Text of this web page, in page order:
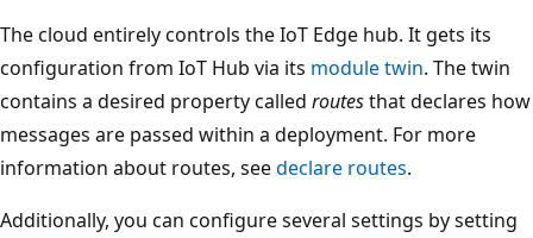
The cloud entirely controls the IoT Edge hub. It gets its
configuration from IoT Hub via its module twin. The twin
contains a desired property called routesthat declares how
messages are passed within a deployment. For more
information about routes, seedeclare routes.
Additionally, you can configure several settings by setting